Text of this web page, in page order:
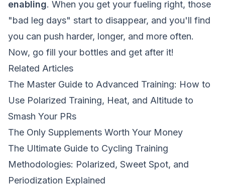
enabling. When you get your fueling right, those
"bad leg days" start to disappear, and you'll find
you can push harder, longer, and more often.
Now, go fill your bottles and get after it!
Related Articles
The Master Guide to Advanced Training: How to
Use Polarized Training, Heat, and Altitude to
Smash Your PRs
The Only Supplements Worth Your Money
The Ultimate Guide to Cycling Training
Methodologies: Polarized, Sweet Spot, and
Periodization Explained